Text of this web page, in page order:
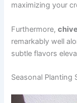
maximizing your
Furthermore,
remarkably well
subtle flavors
Seasonal Planting